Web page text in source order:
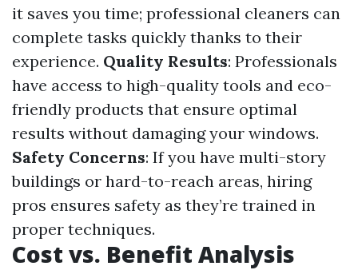
it saves you time; professional cleaners can
complete tasks quickly thanks to their
experience. Quality Results: Professionals
have access to high-quality tools and eco-
friendly products that ensure optimal
results without damaging your windows.
Safety Concerns: If you have multi-story
buildings or hard-to-reach areas, hiring
pros ensures safety as they’re trained in
proper techniques.
Cost vs. Benefit Analysis